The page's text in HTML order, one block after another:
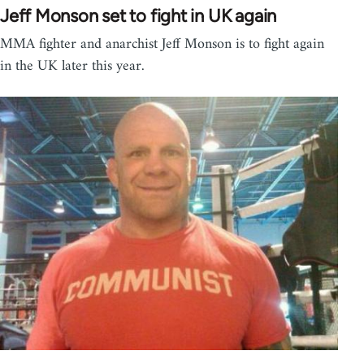
Jeff Monson set to fight in UK again
MMA fighter and anarchist Jeff Monson is to fight again
in the UK later this year.